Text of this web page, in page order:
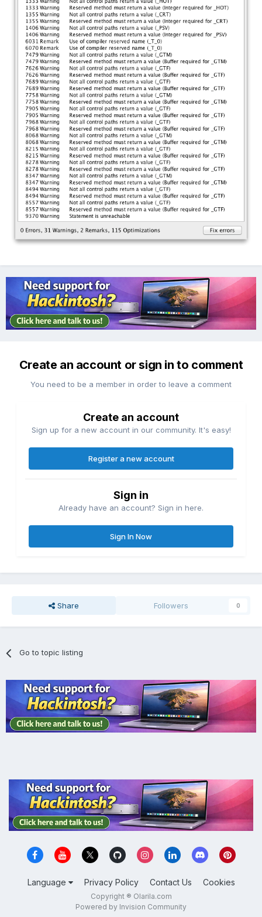
Create an account or sign in to comment
You need to be a member in order to leave a comment
Create an account
Sign up for a new account in our community. It's easy!
Register a new account
Sign in
Already have an account? Sign in here.
Sign In Now
Share Followers 0
Go to topic listing
Language Privacy Policy Contact Us Cookies
Copyright ® Olarila.com
Powered by Invision Community